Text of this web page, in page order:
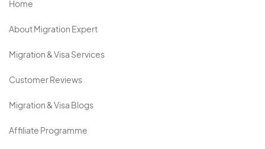
Home
About Migration Expert
Migration & Visa Services
Customer Reviews
Migration & Visa Blogs
Affiliate Programme